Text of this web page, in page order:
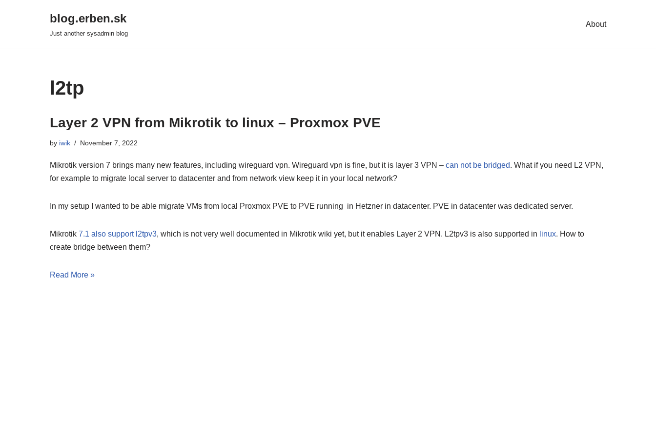
blog.erben.sk
Just another sysadmin blog
About
l2tp
Layer 2 VPN from Mikrotik to linux – Proxmox PVE
by iwik November 7, 2022
Mikrotik version 7 brings many new features, including wireguard vpn. Wireguard vpn is fine, but it is layer 3 VPN – can not be bridged. What if you need L2 VPN,
for example to migrate local server to datacenter and from network view keep it in your local network?
In my setup I wanted to be able migrate VMs from local Proxmox PVE to PVE running in Hetzner in datacenter. PVE in datacenter was dedicated server.
Mikrotik 7.1 also support l2tpv3, which is not very well documented in Mikrotik wiki yet, but it enables Layer 2 VPN. L2tpv3 is also supported in linux. How to
create bridge between them?
Read More »